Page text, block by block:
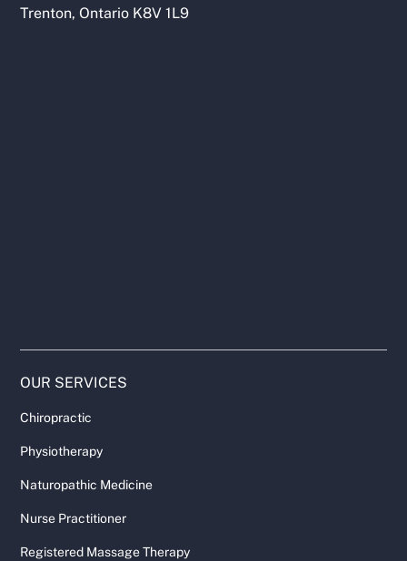
Trenton, Ontario K8V 1L9
OUR SERVICES
Chiropractic
Physiotherapy
Naturopathic Medicine
Nurse Practitioner
Registered Massage Therapy